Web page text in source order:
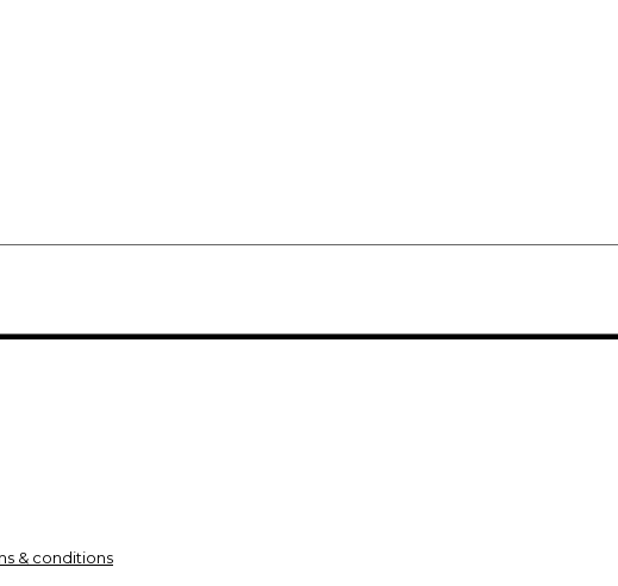
& conditions